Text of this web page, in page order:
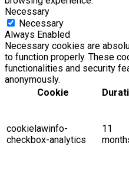
Necessary
Necessary
Always Enabled
Necessary cookies are
to function properly. These
functionalities and security
anonymously.
Cookie
cookielawinfo-
checkbox-analytics
11